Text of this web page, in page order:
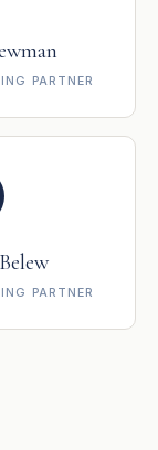
PARTNER
PARTNER